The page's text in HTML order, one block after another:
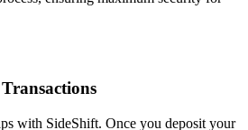
with SideShift. Once you deposit your